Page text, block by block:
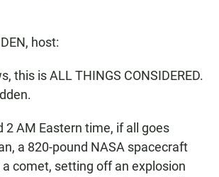
k
p
host:
this is ALL THINGS CONSIDERED.
2 AM Eastern time, if all goes
a 820-pound NASA spacecraft
comet, setting off an explosion